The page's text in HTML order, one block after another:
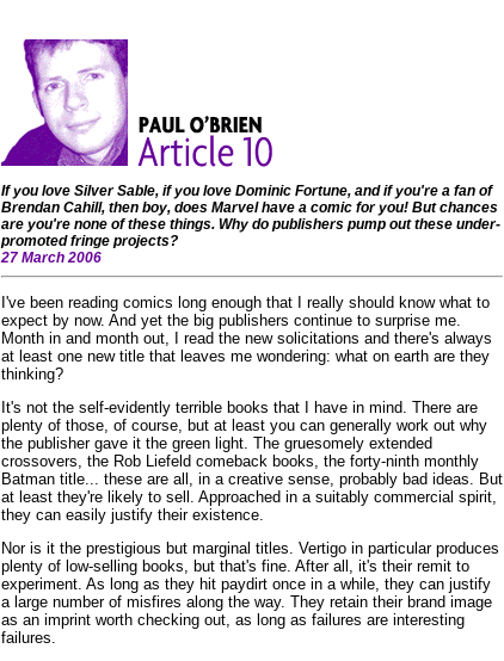
If you love Silver Sable, if you love Dominic Fortune, and if you're a fan of
Brendan Cahill, then boy, does Marvel have a comic for you! But chances
are you're none of these things. Why do publishers pump out these under-
promoted fringe projects?
27 March 2006
I've been reading comics long enough that I really should know what to
expect by now. And yet the big publishers continue to surprise me.
Month in and month out, I read the new solicitations and there's always
at least one new title that leaves me wondering: what on earth are they
thinking?
It's not the self-evidently terrible books that I have in mind. There are
plenty of those, of course, but at least you can generally work out why
the publisher gave it the green light. The gruesomely extended
crossovers, the Rob Liefeld comeback books, the forty-ninth monthly
Batman title... these are all, in a creative sense, probably bad ideas. But
at least they're likely to sell. Approached in a suitably commercial spirit,
they can easily justify their existence.
Nor is it the prestigious but marginal titles. Vertigo in particular produces
plenty of low-selling books, but that's fine. After all, it's their remit to
experiment. As long as they hit paydirt once in a while, they can justify
a large number of misfires along the way. They retain their brand image
as an imprint worth checking out, as long as failures are interesting
failures.